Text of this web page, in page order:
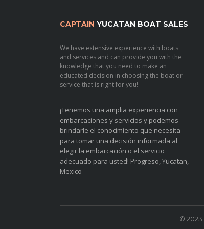
CAPTAIN YUCATAN BOAT SALES
We have extensive experience with boats
and services and can provide you with the
knowledge that you need to make an
educated decision in choosing the boat or
service that is right for you!
¡Tenemos una amplia experiencia con
embarcaciones y servicios y podemos
brindarle el conocimiento que necesita
para tomar una decisión informada al
elegir la embarcación o el servicio
adecuado para usted! Progreso, Yucatan,
Mexico
© 2023